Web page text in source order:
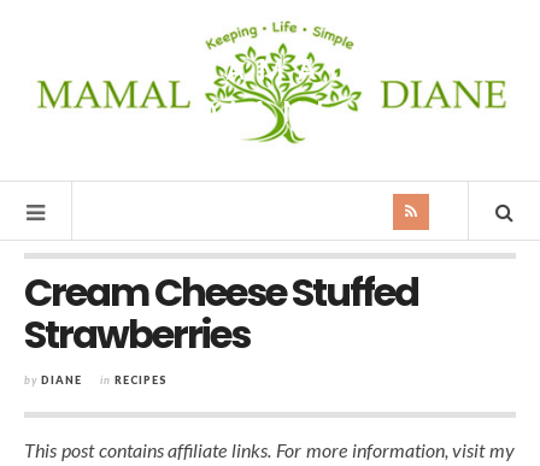
MAMAL
DIANE
Cream Cheese Stuffed
Strawberries
by DIANE in RECIPES
This post contains affiliate links. For more information, visit my